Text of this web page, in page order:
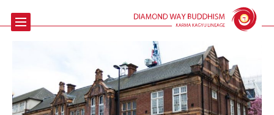
Home
The Beaufoy